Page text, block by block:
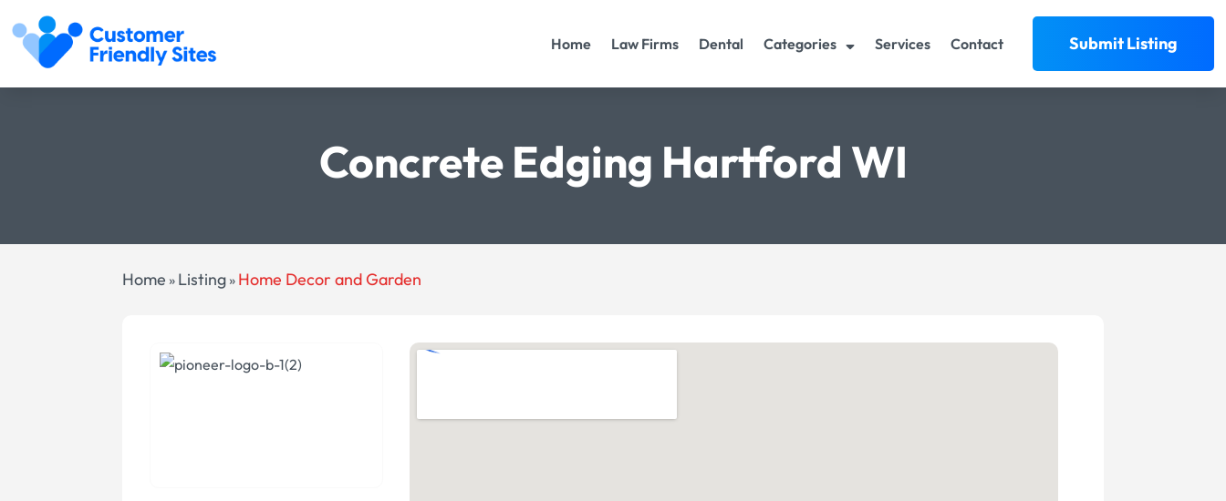
Home Law Firms Dental Categories Services Contact Submit Listing
Concrete Edging Hartford WI
Home » Listing » Home Decor and Garden